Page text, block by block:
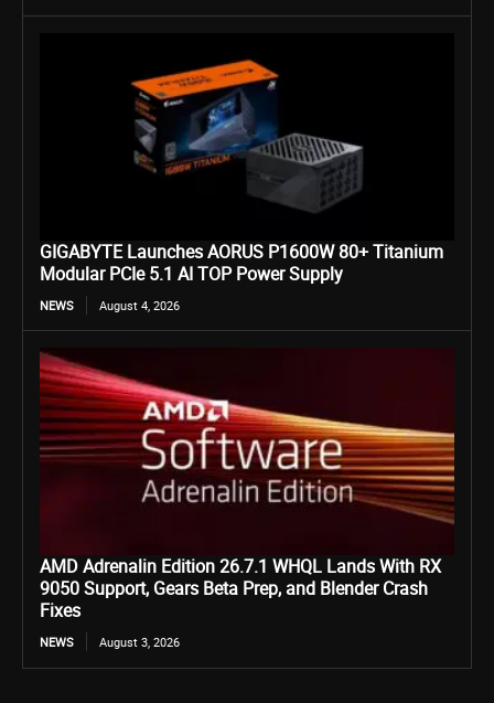
GIGABYTE Launches AORUS P1600W 80+ Titanium
Modular PCIe 5.1 AI TOP Power Supply
NEWS August 4, 2026
AMD Adrenalin Edition 26.7.1 WHQL Lands With RX
9050 Support, Gears Beta Prep, and Blender Crash
Fixes
NEWS August 3, 2026